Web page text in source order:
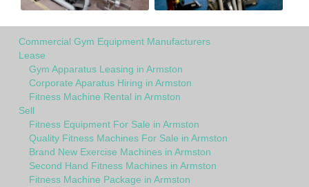
Commercial Gym Equipment Manufacturers
Lease
Gym Apparatus Leasing in Armston
Corporate Aparatus Hiring in Armston
Fitness Machine Rental in Armston
Sell
Fitness Equipment For Sale in Armston
Quality Fitness Machines For Sale in Armston
Brand New Exercise Machines in Armston
Second Hand Fitness Machines in Armston
Fitness Machine Package in Armston